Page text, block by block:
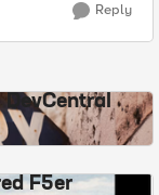
Reply
F5er